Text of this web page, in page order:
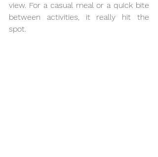
view. For a casual meal or a quick bite
between activities, it really hit the
spot.